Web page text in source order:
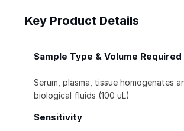
Key Product Details
Sample Type & Volume
Serum, plasma, tissue homogenates
biological fluids (100 uL)
Sensitivity